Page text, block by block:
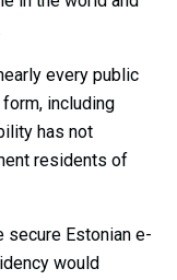
every public
including
has not
residents of
secure Estonian e-
would